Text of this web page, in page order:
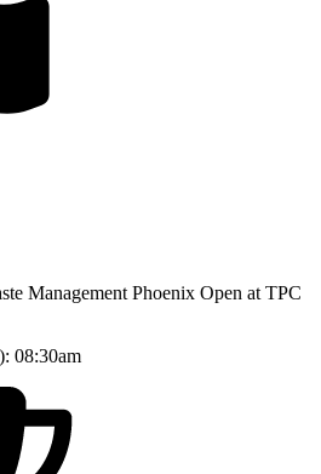
Management Phoenix Open at TPC
): 08:30am